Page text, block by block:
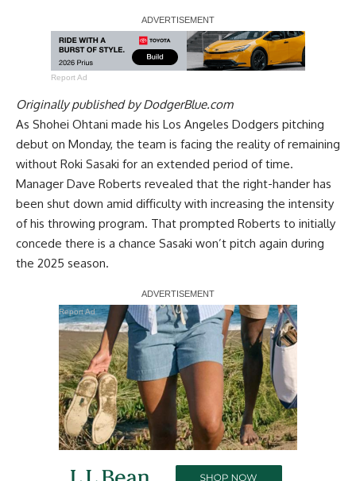
Report Ad
Originally published byDodgerBlue.com
As Shohei Ohtani made his Los Angeles Dodgers pitching
debut on Monday, the team is facing the reality of remaining
without Roki Sasaki for an extended period of time.
Manager Dave Roberts revealed that the right-hander has
been shut down amid difficulty with increasing the intensity
of his throwing program. That prompted Roberts to initially
concede there is a chance Sasaki won’t pitch again during
the 2025 season.
Report Ad